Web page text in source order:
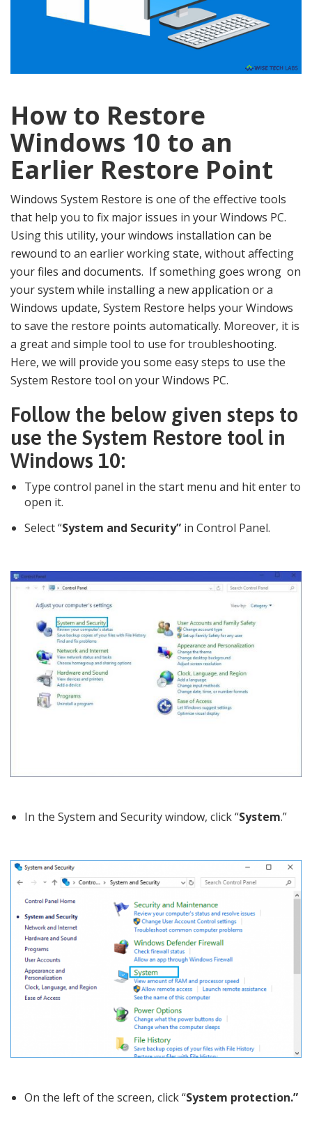
How to Restore
Windows 10 to an
Earlier Restore Point
Windows System Restore is one of the effective tools
that help you to fix major issues in your Windows PC.
Using this utility, your windows installation can be
rewound to an earlier working state, without affecting
your files and documents. If something goes wrong on
your system while installing a new application or a
Windows update, System Restore helps your Windows
to save the restore points automatically. Moreover, it is
a great and simple tool to use for troubleshooting.
Here, we will provide you some easy steps to use the
System Restore tool on your Windows PC.
Follow the below given steps to
use the System Restore tool in
Windows 10:
Type control panel in the start menu and hit enter to
open it.
Select “System and Security” in Control Panel.
In the System and Security window, click “System.”
On the left of the screen, click “System protection.”